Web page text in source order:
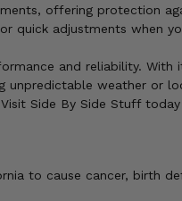
offering protection
quick adjustments when
and reliability.
weather or
Side By Side Stuff
to cause cancer, birth